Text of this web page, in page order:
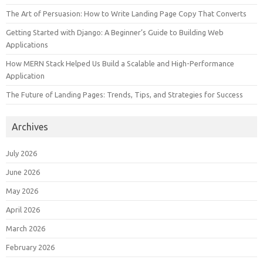
The Art of Persuasion: How to Write Landing Page Copy That Converts
Getting Started with Django: A Beginner’s Guide to Building Web
Applications
How MERN Stack Helped Us Build a Scalable and High-Performance
Application
The Future of Landing Pages: Trends, Tips, and Strategies for Success
Archives
July 2026
June 2026
May 2026
April 2026
March 2026
February 2026